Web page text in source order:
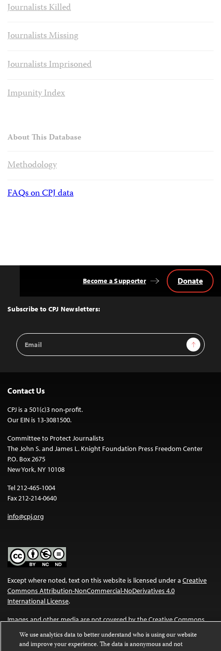
Journalists Killed
Journalists Missing
Journalists Imprisoned
Impunity Index
About This Database
Methodology
FAQs on CPJ data
Top
Subscribe to CPJ Newsletters:
Email
Address
Sign Up
Become a Supporter Donate
Contact Us
CPJ is a 501(c)3 non-profit.
Our EIN is 13-3081500.
Committee to Protect Journalists
The John S. and James L. Knight Foundation Press Freedom Center
P.O. Box 2675
New York, NY 10108
Tel 212-465-1004
Fax 212-214-0640
info@cpj.org
Except where noted, text on this website is licensed under a Creative
Commons Attribution-NonCommercial-NoDerivatives 4.0
International License.
Images and other media are not covered by the Creative Commons
We use analytics data to better understand who is using our website
and improve your experience. The data is anonymous and not